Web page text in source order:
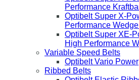
Performance
Optibelt Super X-
Performance
Optibelt Super XE-
High Performance
Variable Speed Belts
Optibelt Vario Power
Ribbed Belts